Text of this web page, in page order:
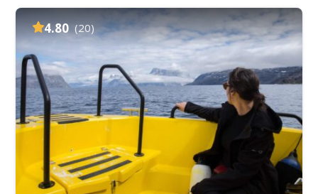
4.80 (20)